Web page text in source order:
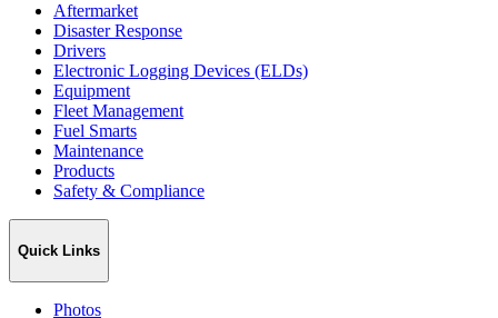
Aftermarket
Disaster Response
Drivers
Electronic Logging Devices (ELDs)
Equipment
Fleet Management
Fuel Smarts
Maintenance
Products
Safety & Compliance
Quick Links
Photos